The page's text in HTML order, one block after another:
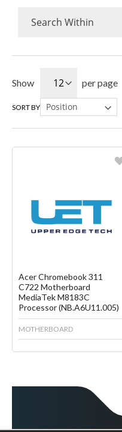
Show per page
SORT BY
Create another Wish List
Acer Chromebook 311
C722 Motherboard
MediaTek M8183C
Processor (NB.A6U11.005)
MOTHERBOARD